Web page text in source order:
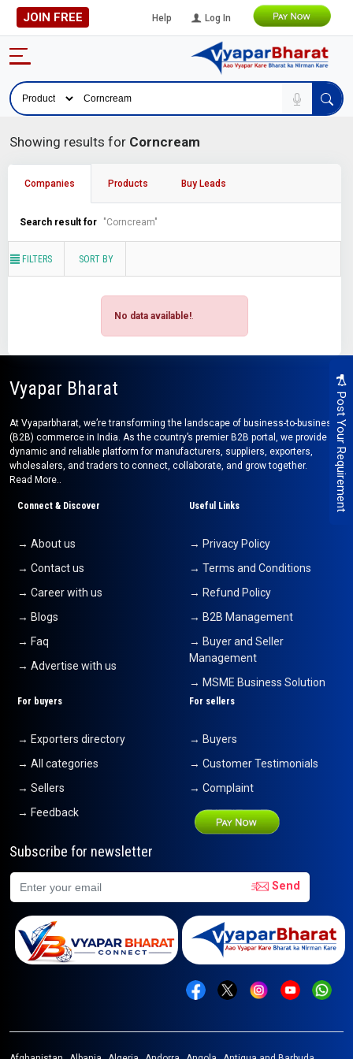
JOIN FREE Help Log In
Post Your Requirement
Showing results for Corncream
Companies Products Buy Leads
Search result for "Corncream"
FILTERS SORT BY
No data available!.
Vyapar Bharat
At Vyaparbharat, we’re transforming the landscape of business-to-business
(B2B) commerce in India. As the country’s premier B2B portal, we provide a
dynamic and reliable platform for manufacturers, suppliers, exporters,
wholesalers, and traders to connect, collaborate, and grow together.
Read More..
Connect & Discover
→ About us
→ Contact us
→ Career with us
→ Blogs
→ Faq
→ Advertise with us
Useful Links
→ Privacy Policy
→ Terms and Conditions
→ Refund Policy
→ B2B Management
→ Buyer and Seller
Management
→ MSME Business Solution
For buyers
→ Exporters directory
→ All categories
→ Sellers
→ Feedback
For sellers
→ Buyers
→ Customer Testimonials
→ Complaint
Subscribe for newsletter
Send